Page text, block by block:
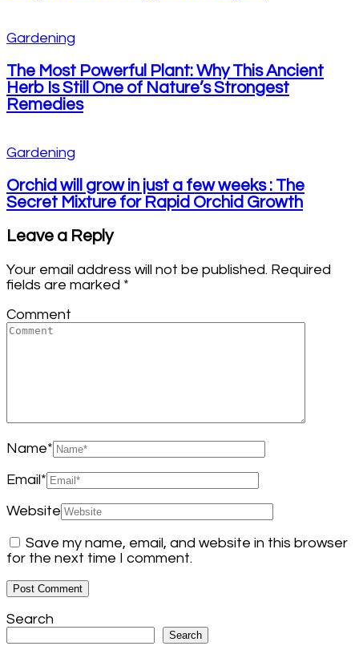
Gardening
The Most Powerful Plant: Why This Ancient
Herb Is Still One of Nature’s Strongest
Remedies
Gardening
Orchid will grow in just a few weeks : The
Secret Mixture for Rapid Orchid Growth
Leave a Reply
Your email address will not be published. Required
fields are marked *
Comment
Name*
Email*
Website
Save my name, email, and website in this browser
for the next time I comment.
Search
Search